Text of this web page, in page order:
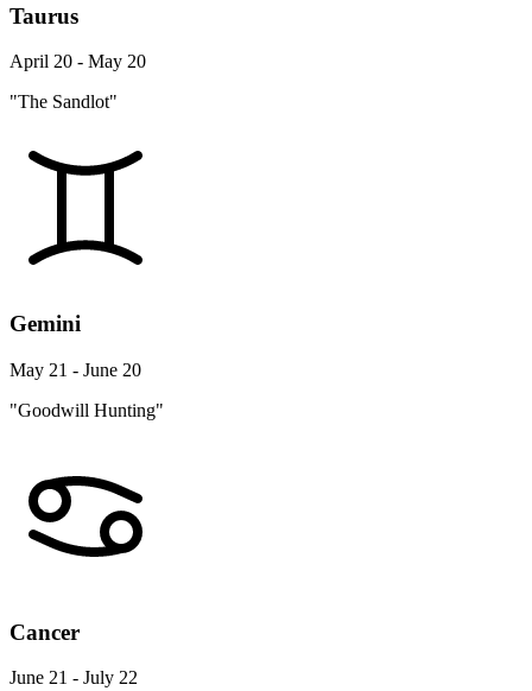
Taurus
April 20 - May 20
"The Sandlot"
Gemini
May 21 - June 20
"Goodwill Hunting"
Cancer
June 21 - July 22